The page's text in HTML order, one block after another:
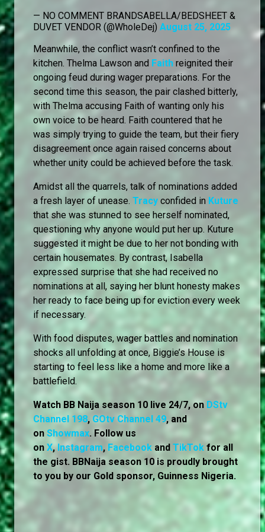
— NO COMMENT BRANDSABELLA/BEDSHEET &
DUVET VENDOR (@WholeDej) August 25, 2025
Meanwhile, the conflict wasn’t confined to the
kitchen. Thelma Lawson and Faith reignited their
ongoing feud during wager preparations. For the
second time this season, the pair clashed bitterly,
with Thelma accusing Faith of wanting only his
own voice to be heard. Faith countered that he
was simply trying to guide the team, but their fiery
disagreement once again raised concerns about
whether unity could be achieved before the task.
Amidst all the quarrels, talk of nominations added
a fresh layer of unease. Tracy confided in Kuture
that she was stunned to see herself nominated,
questioning why anyone would put her up. Kuture
suggested it might be due to her not bonding with
certain housemates. By contrast, Isabella
expressed surprise that she had received no
nominations at all, saying her blunt honesty makes
her ready to face being up for eviction every week
if necessary.
With food disputes, wager battles and nomination
shocks all unfolding at once, Biggie’s House is
starting to feel less like a home and more like a
battlefield.
Watch BB Naija season 10 live 24/7, on DStv
Channel 198, GOtv Channel 49, and
on Showmax. Follow us
on X,Instagram, Facebook and TikTok for all
the gist. BBNaija season 10 is proudly brought
to you by our Gold sponsor, Guinness Nigeria.